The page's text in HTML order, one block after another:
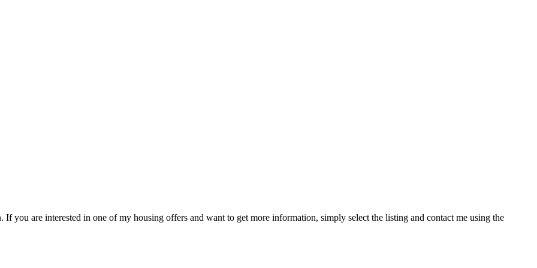
you are interested in one of my housing offers and want to get more information, simply select the listing and contact me using the